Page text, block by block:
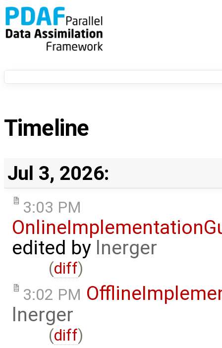
Timeline
Jul 3, 2026:
3:03 PM
edited by lnerger
(diff)
3:02 PM
lnerger
(diff)